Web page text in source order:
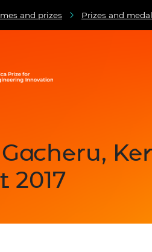
and prizes Prizes and
2017